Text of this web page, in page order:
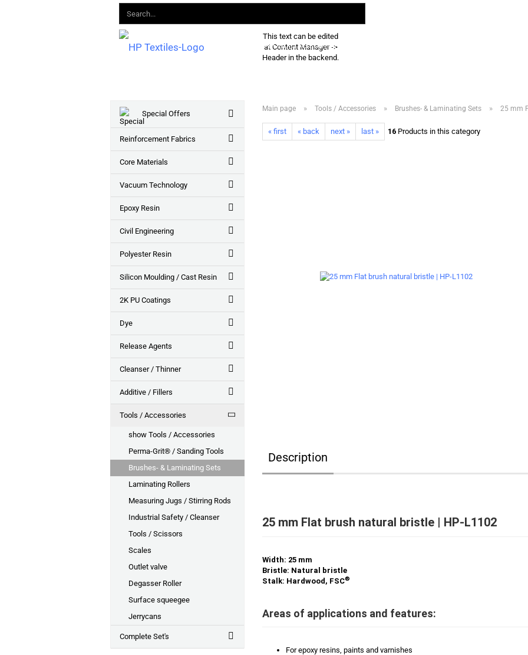
This text can be edited
at Content Manager ->
Header in the backend.
PRODUCT ASSORTMENT 2026
Main page » Tools / Accessories » Brushes- & Laminating Sets » 25 mm
« first « back next » last » 16Products in this category
Description
25 mm Flat brush natural bristle | HP-L1102
Width: 25 mm
Bristle: Natural bristle
Stalk: Hardwood, FSC®
Areas of applications and features:
For epoxy resins, paints and varnishes
Special Offers
Reinforcement Fabrics
Core Materials
Vacuum Technology
Epoxy Resin
Civil Engineering
Polyester Resin
Silicon Moulding / Cast Resin
2K PU Coatings
Dye
Release Agents
Cleanser / Thinner
Additive / Fillers
Tools / Accessories
show Tools / Accessories
Perma-Grit® / Sanding Tools
Brushes- & Laminating Sets
Laminating Rollers
Measuring Jugs / Stirring Rods
Industrial Safety / Cleanser
Tools / Scissors
Scales
Outlet valve
Degasser Roller
Surface squeegee
Jerrycans
Complete Set's